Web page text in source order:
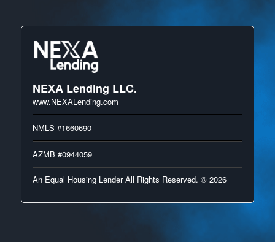
NEXA Lending LLC.
www.NEXALending.com
NMLS #1660690
AZMB #0944059
An Equal Housing Lender All Rights Reserved. © 2026